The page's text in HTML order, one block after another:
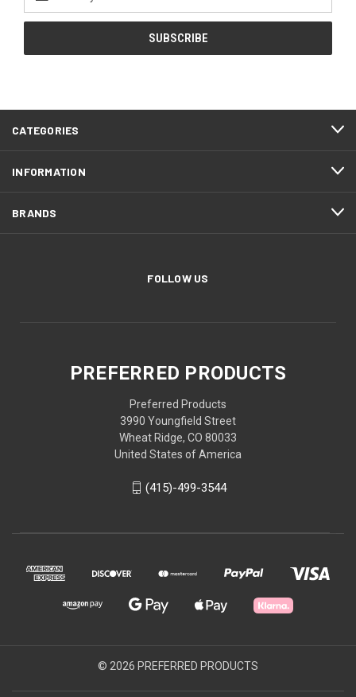
Address
CATEGORIES
INFORMATION
BRANDS
FOLLOW US
PREFERRED PRODUCTS
Preferred Products
3990 Youngfield Street
Wheat Ridge, CO 80033
United States of America
(415)-499-3544
© 2026 PREFERRED PRODUCTS